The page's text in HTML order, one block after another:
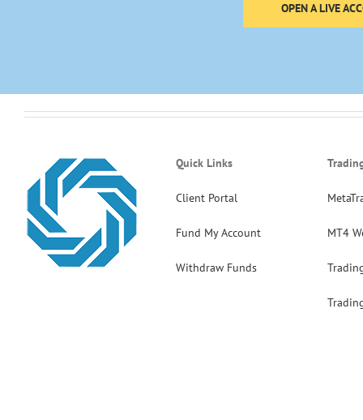
OPEN A LIVE
Quick Links
Client Portal
Fund My Account
Withdraw Funds
MT4